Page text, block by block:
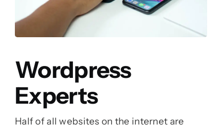
Wordpress
Experts
Half of all websites on the internet are